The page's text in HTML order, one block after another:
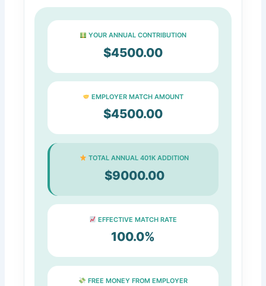
YOUR ANNUAL CONTRIBUTION
$4500.00
EMPLOYER MATCH AMOUNT
$4500.00
TOTAL ANNUAL 401K ADDITION
$9000.00
EFFECTIVE MATCH RATE
100.0%
FREE MONEY FROM EMPLOYER